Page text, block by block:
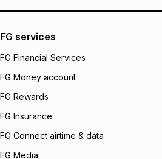
services
Financial Services
Money account
Rewards
Insurance
Connect airtime & data
Media